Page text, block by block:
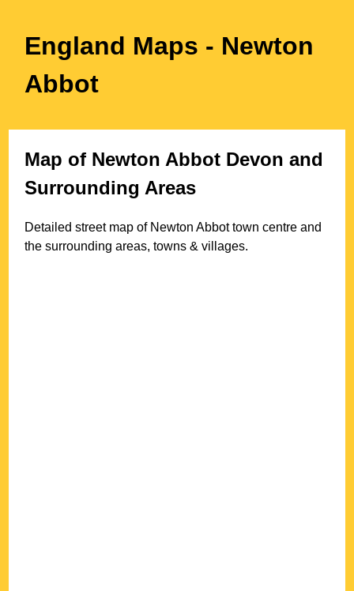
England Maps - Newton
Abbot
Map of Newton Abbot Devon and
Surrounding Areas
Detailed street map of Newton Abbot town centre and
the surrounding areas, towns & villages.